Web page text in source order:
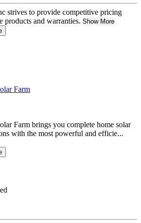
strives to provide competitive pricing
products and warranties. Show More
Farm
Farm brings you complete home solar
with the most powerful and efficie...